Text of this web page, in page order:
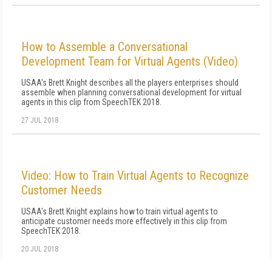
How to Assemble a Conversational
Development Team for Virtual Agents (Video)
USAA's Brett Knight describes all the players enterprises should
assemble when planning conversational development for virtual
agents in this clip from SpeechTEK 2018.
27 JUL 2018
Video: How to Train Virtual Agents to Recognize
Customer Needs
USAA's Brett Knight explains how to train virtual agents to
anticipate customer needs more effectively in this clip from
SpeechTEK 2018.
20 JUL 2018